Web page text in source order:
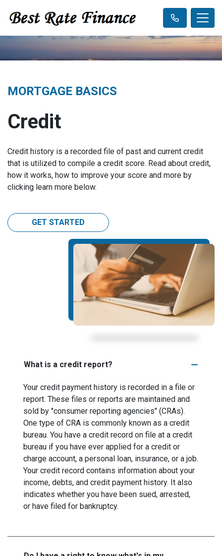
MORTGAGE BASICS
Credit
Credit history is a recorded file of past and current credit
that is utilized to compile a credit score. Read about credit,
how it works, how to improve your score and more by
clicking learn more below.
GET STARTED
What is a credit report?
Your credit payment history is recorded in a file or
report. These files or reports are maintained and
sold by "consumer reporting agencies" (CRAs).
One type of CRA is commonly known as a credit
bureau. You have a credit record on file at a credit
bureau if you have ever applied for a credit or
charge account, a personal loan, insurance, or a job.
Your credit record contains information about your
income, debts, and credit payment history. It also
indicates whether you have been sued, arrested,
or have filed for bankruptcy.